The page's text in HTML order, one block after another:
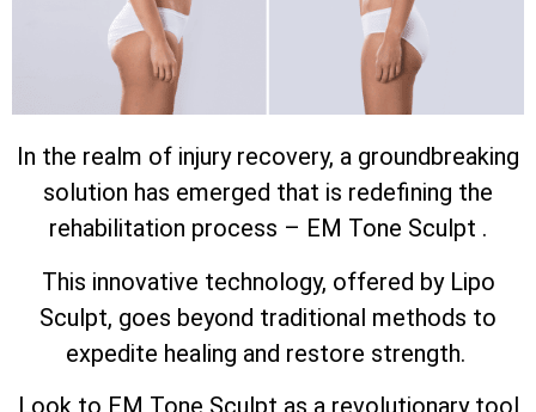
In the realm of injury recovery, a groundbreaking
solution has emerged that is redefining the
rehabilitation process – EM Tone Sculpt .
This innovative technology, offered by Lipo
Sculpt, goes beyond traditional methods to
expedite healing and restore strength.
Look to EM Tone Sculpt as a revolutionary tool